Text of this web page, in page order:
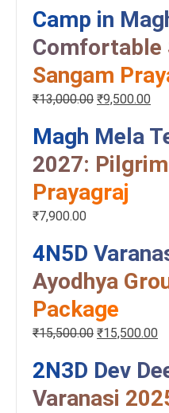
Camp in
Comfortable
Sangam
₹13,000.00 ₹9,500.00
Magh Mela
2027:
Prayagraj
₹7,900.00
4N5D
Ayodhya
Package
₹15,500.00 ₹15,500.00
2N3D Dev
Varanasi